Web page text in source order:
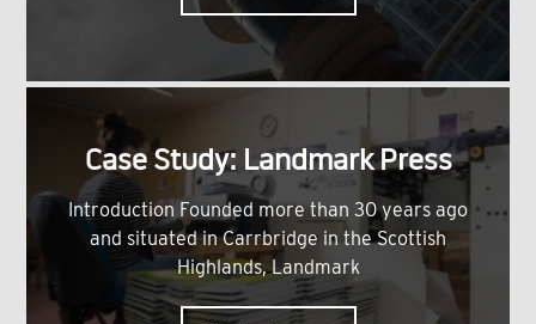
Case Study: Landmark Press
Introduction Founded more than 30 years ago
and situated in Carrbridge in the Scottish
Highlands, Landmark